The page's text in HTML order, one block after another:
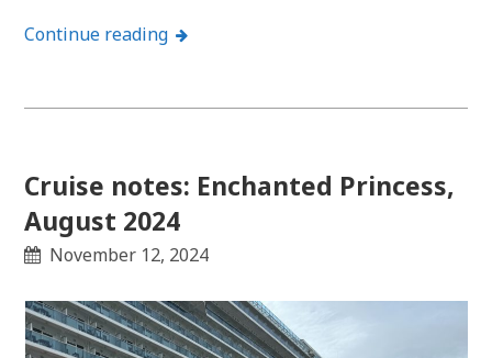
Continue reading
Cruise notes: Enchanted Princess,
August 2024
November 12, 2024